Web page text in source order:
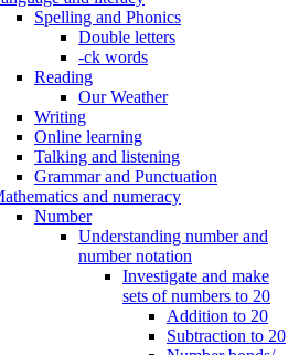
Spelling and Phonics
Double letters
-ck words
Reading
Our Weather
Writing
Online learning
Talking and listening
Grammar and Punctuation
and numeracy
Number
Understanding number and
number notation
Investigate and make
sets of numbers to 20
Addition to 20
Subtraction to 20